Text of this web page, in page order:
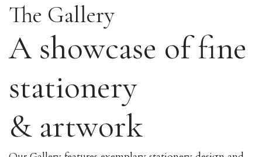
The Gallery
A showcase of fine
stationery
& artwork